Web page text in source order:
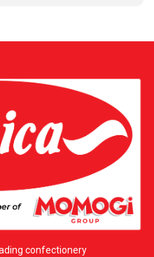
Asian food products. It is
brands, including Bibica
system over four thousand
in Los Angeles. H&L owns a
over five hundred partners
commits to delivering
prices with dedicated service.
five San Gabriel River Pkwy,
thousand six hundred ten.
Bibica and H&L are
best culinary experiences.
confectionery